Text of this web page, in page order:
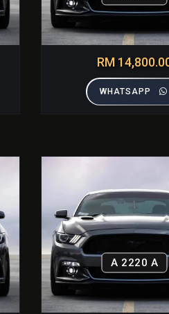
RM
WHATSAPP
A 2220 A